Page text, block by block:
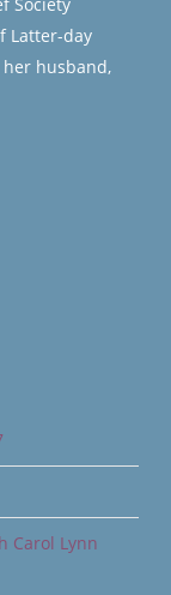
Latter-day
husband,
Carol Lynn